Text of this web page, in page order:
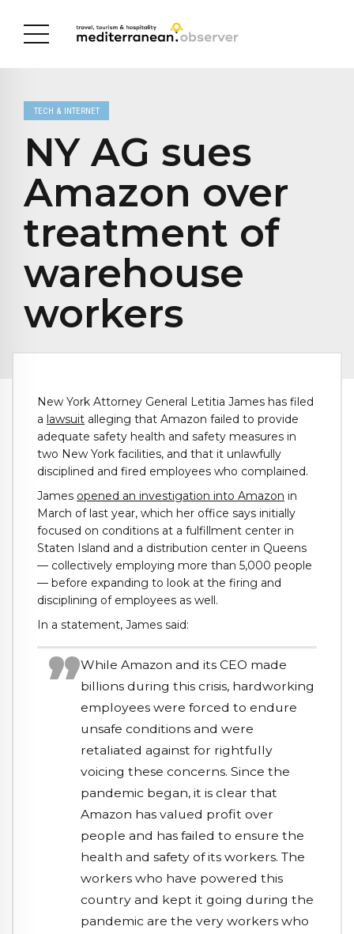
TECH & INTERNET
NY AG sues
Amazon over
treatment of
warehouse
workers
New York Attorney General Letitia James has filed
a lawsuit alleging that Amazon failed to provide
adequate safety health and safety measures in
two New York facilities, and that it unlawfully
disciplined and fired employees who complained.
James opened an investigation into Amazon in
March of last year, which her office says initially
focused on conditions at a fulfillment center in
Staten Island and a distribution center in Queens
— collectively employing more than 5,000 people
— before expanding to look at the firing and
disciplining of employees as well.
In a statement, James said:
While Amazon and its CEO made
billions during this crisis, hardworking
employees were forced to endure
unsafe conditions and were
retaliated against for rightfully
voicing these concerns. Since the
pandemic began, it is clear that
Amazon has valued profit over
people and has failed to ensure the
health and safety of its workers. The
workers who have powered this
country and kept it going during the
pandemic are the very workers who